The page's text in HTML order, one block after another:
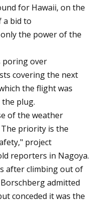
for Hawaii, on the
a bid to
the power of the
poring over
covering the next
the flight was
plug.
of the weather
The priority is the
project
reporters in Nagoya.
after climbing out of
admitted
conceded it was the